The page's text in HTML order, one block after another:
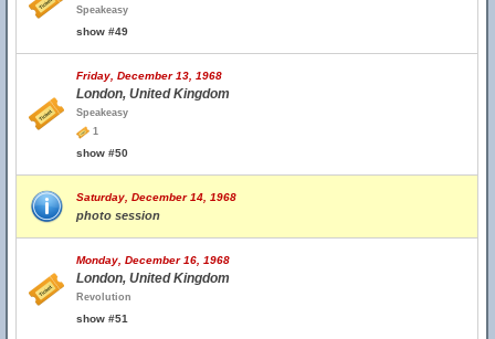
Speakeasy
show #49
Friday, December 13, 1968
London, United Kingdom
Speakeasy
1
show #50
Saturday, December 14, 1968
photo session
Monday, December 16, 1968
London, United Kingdom
Revolution
show #51